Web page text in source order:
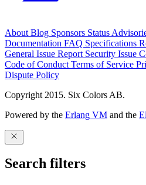
About Blog Sponsors Status
Documentation FAQ Specifications
General Issue Report Security Issue
Code of Conduct Terms of Service
Dispute Policy
Copyright 2015. Six Colors AB.
Powered by the Erlang VM and the
Search filters